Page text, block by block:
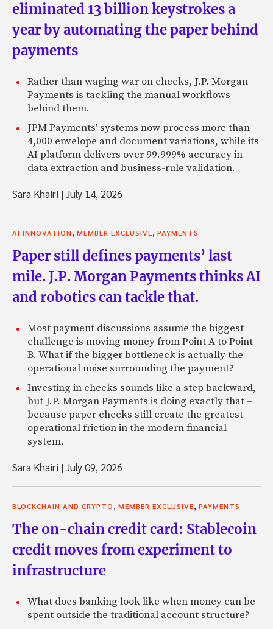
eliminated 13 billion keystrokes a
year by automating the paper behind
payments
Rather than waging war on checks, J.P. Morgan
Payments is tackling the manual workflows
behind them.
JPM Payments' systems now process more than
4,000 envelope and document variations, while its
AI platform delivers over 99.999% accuracy in
data extraction and business-rule validation.
Sara Khairi |July 14, 2026
AI INNOVATION, MEMBER EXCLUSIVE, PAYMENTS
Paper still defines payments’ last
mile. J.P. Morgan Payments thinks AI
and robotics can tackle that.
Most payment discussions assume the biggest
challenge is moving money from Point A to Point
B. What if the bigger bottleneck is actually the
operational noise surrounding the payment?
Investing in checks sounds like a step backward,
but J.P. Morgan Payments is doing exactly that –
because paper checks still create the greatest
operational friction in the modern financial
system.
Sara Khairi |July 09, 2026
BLOCKCHAIN AND CRYPTO, MEMBER EXCLUSIVE, PAYMENTS
The on-chain credit card: Stablecoin
credit moves from experiment to
infrastructure
What does banking look like when money can be
spent outside the traditional account structure?